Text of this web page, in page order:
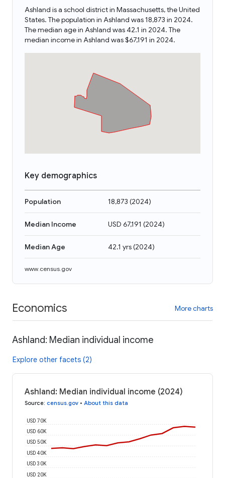
Ashland is a school district in Massachusetts, the United
States. The population in Ashland was 18,873 in 2024.
The median age in Ashland was 42.1 in 2024. The
median income in Ashland was $67,191 in 2024.
Key demographics
Population 18,873 (2024)
Median Income USD 67,191 (2024)
Median Age 42.1 yrs(2024)
www.census.gov
Economics More charts
Ashland: Median individual income
Explore other facets (2)
Ashland: Median individual income (2024)
Source: census.gov • About this data
USD 20K
USD 30K
USD 40K
USD 50K
USD 60K
USD 70K